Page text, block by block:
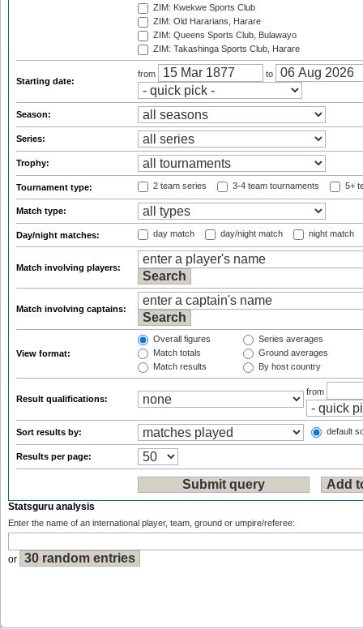
ZIM: Kwekwe Sports Club
ZIM: Old Hararians, Harare
ZIM: Queens Sports Club, Bulawayo
ZIM: Takashinga Sports Club, Harare
Starting date:
from to
Season:
Series:
Trophy:
Tournament type: 2 team series 3-4 team tournaments 5+
Match type:
Day/night matches: day match day/night match night match
Match involving players:
Match involving captains:
View format:
Overall figures
Match totals
Match results
Series averages
Ground averages
By host country
Result qualifications:
from
Sort results by: default
Results per page:
Statsguru analysis
Enter the name of an international player, team, ground or umpire/referee:
or